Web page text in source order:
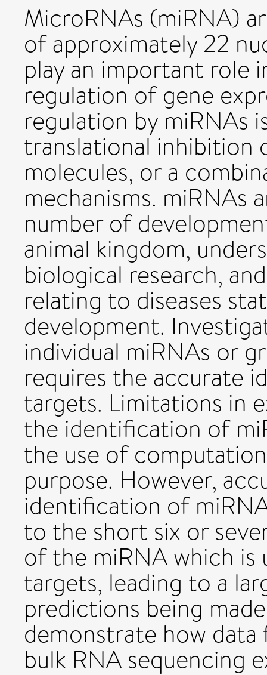
MicroRNAs (miRNA)
of approximately 22
play an important role
regulation of gene
regulation by miRNAs
translational inhibition
molecules, or a
mechanisms. miRNAs
number of
animal kingdom,
biological research,
relating to diseases
development.
individual miRNAs or
requires the accurate
targets. Limitations in
the identification of
the use of
purpose. However,
identification of
to the short six or
of the miRNA which
targets, leading to a
predictions being
demonstrate how
bulk RNA sequencing